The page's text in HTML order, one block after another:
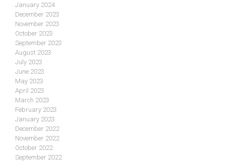
January 2024
December 2023
November 2023
October 2023
September 2023
August 2023
July 2023
June 2023
May 2023
April 2023
March 2023
February 2023
January 2023
December 2022
November 2022
October 2022
September 2022